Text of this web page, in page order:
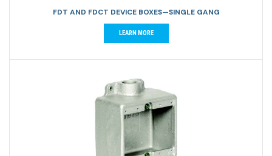
FDT AND FDCT DEVICE BOXES—SINGLE GANG
LEARN MORE